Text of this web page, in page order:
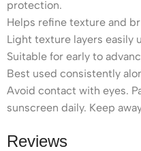
protection.
Helps refine texture and
Light texture layers easily
Suitable for early to
Best used consistently
Avoid contact with eyes.
sunscreen daily. Keep
Reviews